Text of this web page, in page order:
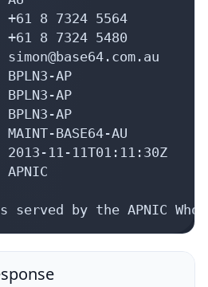
8 7324 5564
8 7324 5480
AP
AP
AP
BASE64-AU
11-11T01:11:30Z
served by the APNIC